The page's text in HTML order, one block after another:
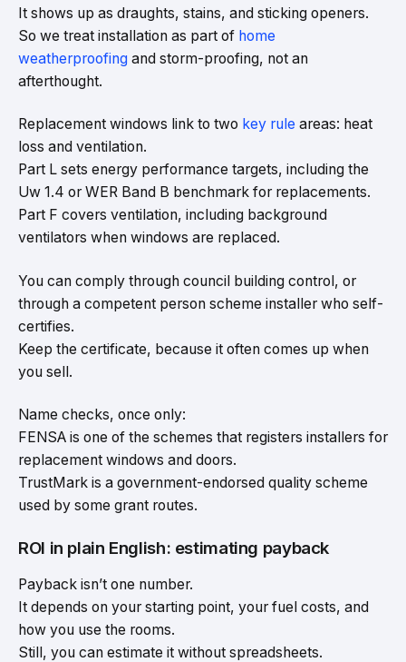
It shows up as draughts, stains, and sticking openers.
So we treat installation as part of home
weatherproofing and storm-proofing, not an
afterthought.
Replacement windows link to two key rule areas: heat
loss and ventilation.
Part L sets energy performance targets, including the
Uw 1.4 or WER Band B benchmark for replacements.
Part F covers ventilation, including background
ventilators when windows are replaced.
You can comply through council building control, or
through a competent person scheme installer who self-
certifies.
Keep the certificate, because it often comes up when
you sell.
Name checks, once only:
FENSA is one of the schemes that registers installers for
replacement windows and doors.
TrustMark is a government-endorsed quality scheme
used by some grant routes.
ROI in plain English: estimating payback
Payback isn’t one number.
It depends on your starting point, your fuel costs, and
how you use the rooms.
Still, you can estimate it without spreadsheets.